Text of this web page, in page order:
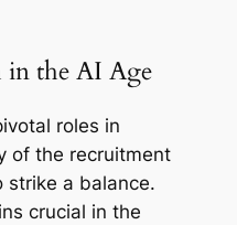
the AI Age
roles in
of the recruitment
strike a balance.
crucial in the